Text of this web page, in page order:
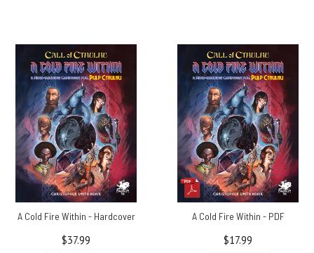
A Cold Fire Within - Hardcover
$37.99
A Cold Fire Within - PDF
$17.99